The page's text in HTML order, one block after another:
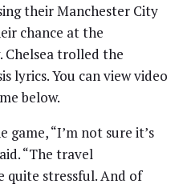
their Manchester City
chance at the
Chelsea trolled the
lyrics. You can view video
below.
game, “I’m not sure it’s
“The travel
quite stressful. And of